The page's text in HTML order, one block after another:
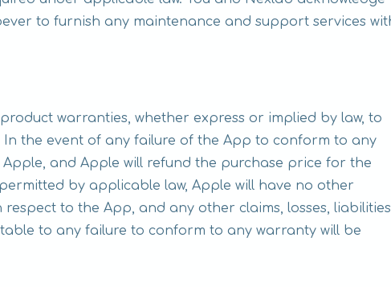
to furnish any maintenance and support services
warranties, whether express or implied by law, to
the event of any failure of the App to conform to any
and Apple will refund the purchase price for the
by applicable law, Apple will have no other
to the App, and any other claims, losses,
to any failure to conform to any warranty will be